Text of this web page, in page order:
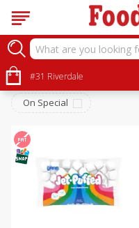
#31 Riverdale
Snacks
Sort by:
On Special